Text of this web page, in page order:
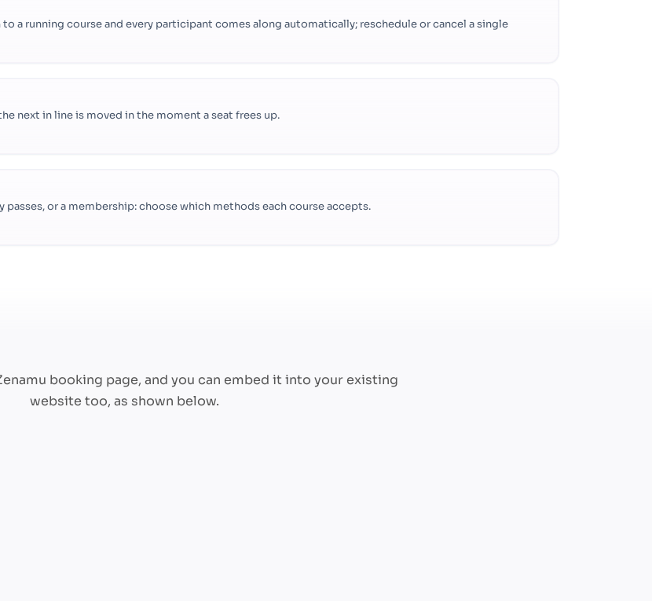
to a running course and every participant comes along automatically; reschedule or cancel a single
next in line is moved in the moment a seat frees up.
or a membership: choose which methods each course accepts.
booking page, and you can embed it into your existing
website too, as shown below.